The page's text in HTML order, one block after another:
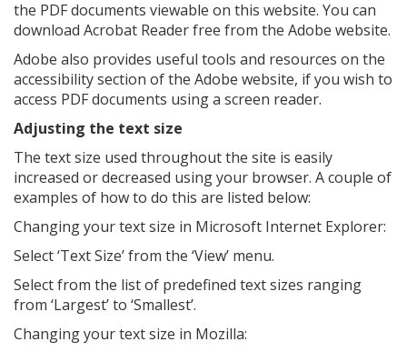
the PDF documents viewable on this website. You can
download Acrobat Reader free from the Adobe website.
Adobe also provides useful tools and resources on the
accessibility section of the Adobe website, if you wish to
access PDF documents using a screen reader.
Adjusting the text size
The text size used throughout the site is easily
increased or decreased using your browser. A couple of
examples of how to do this are listed below:
Changing your text size in Microsoft Internet Explorer:
Select ‘Text Size’ from the ‘View’ menu.
Select from the list of predefined text sizes ranging
from ‘Largest’ to ‘Smallest’.
Changing your text size in Mozilla: